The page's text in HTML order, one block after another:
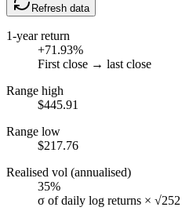
Refresh data
1-year return
+71.93%
First close → last close
Range high
$445.91
Range low
$217.76
Realised vol (annualised)
35%
σ of daily log returns × √252